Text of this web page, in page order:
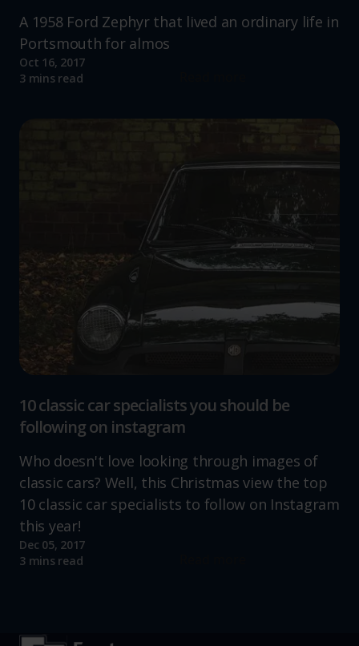
A 1958 Ford Zephyr that lived an ordinary life in
Portsmouth for almos
Oct 16, 2017
3 mins read
10 classic car specialists you should be
following on instagram
Who doesn't love looking through images of
classic cars? Well, this Christmas view the top
10 classic car specialists to follow on Instagram
this year!
Dec 05, 2017
3 mins read